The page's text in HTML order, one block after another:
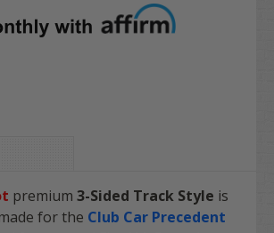
premium 3-Sided Track Style is
for the Club Car Precedent